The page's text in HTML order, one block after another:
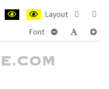
Layout
layout
Font